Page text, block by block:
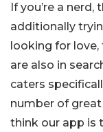
If you’re a nerd,
additionally
looking for love,
are also in
caters
number of
think our app is